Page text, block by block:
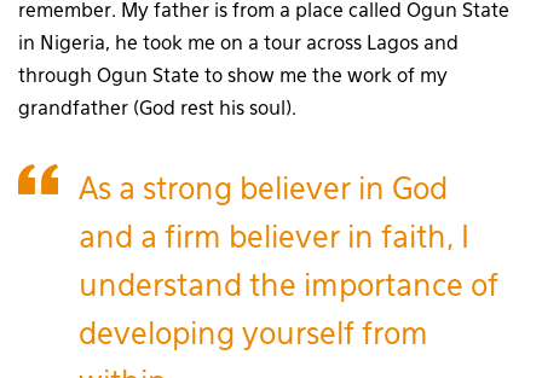
remember. My father is from a place called Ogun State
in Nigeria, he took me on a tour across Lagos and
through Ogun State to show me the work of my
grandfather (God rest his soul).
As a strong believer in God
and a firm believer in faith, I
understand the importance of
developing yourself from